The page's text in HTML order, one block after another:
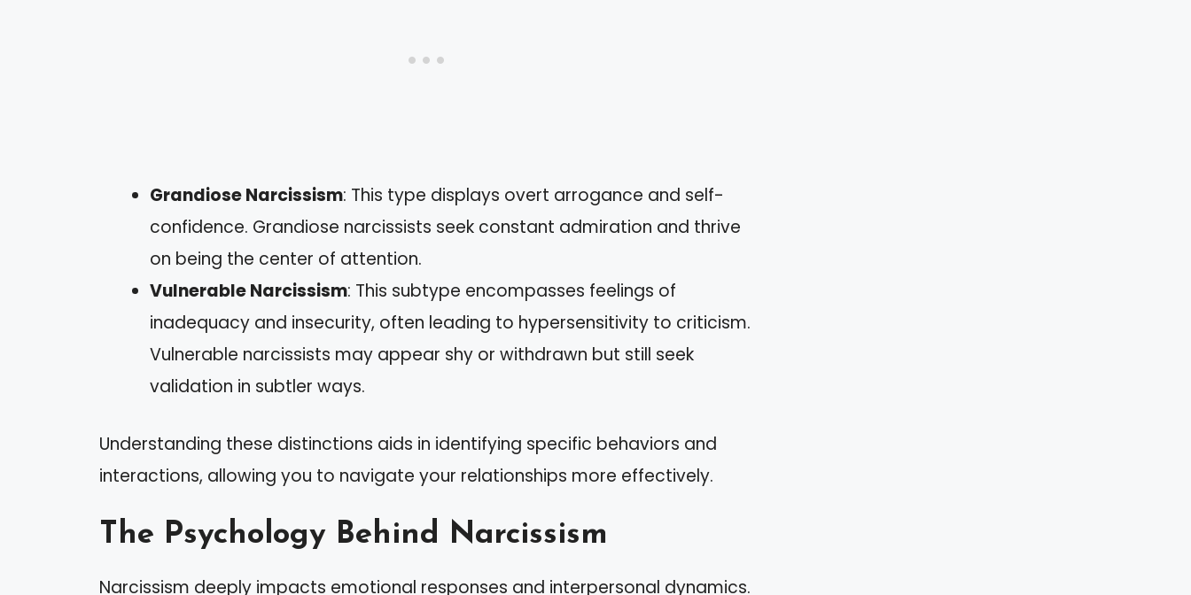
Grandiose Narcissism: This type displays overt arrogance and self-
confidence. Grandiose narcissists seek constant admiration and thrive
on being the center of attention.
Vulnerable Narcissism: This subtype encompasses feelings of
inadequacy and insecurity, often leading to hypersensitivity to criticism.
Vulnerable narcissists may appear shy or withdrawn but still seek
validation in subtler ways.
Understanding these distinctions aids in identifying specific behaviors and
interactions, allowing you to navigate your relationships more effectively.
The Psychology Behind Narcissism
Narcissism deeply impacts emotional responses and interpersonal dynamics.